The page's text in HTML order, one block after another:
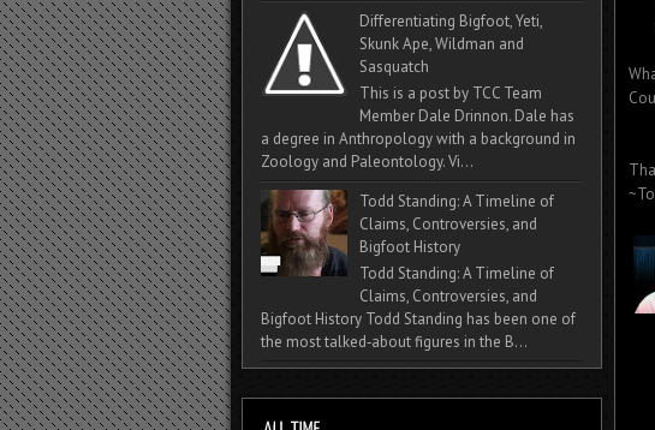
Differentiating Bigfoot, Yeti,
Skunk Ape, Wildman and
Sasquatch
This is a post by TCC Team
Member Dale Drinnon. Dale has
a degree in Anthropology with a background in
Zoology and Paleontology. Vi...
Todd Standing: A Timeline of
Claims, Controversies, and
Bigfoot History
Todd Standing: A Timeline of
Claims, Controversies, and
Bigfoot History Todd Standing has been one of
the most talked‑about figures in the B...